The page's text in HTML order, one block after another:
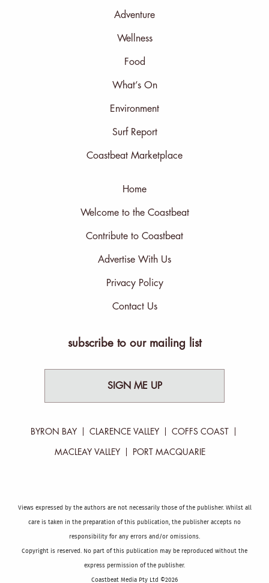
Adventure
Wellness
Food
What’s On
Environment
Surf Report
Coastbeat Marketplace
Home
Welcome to the Coastbeat
Contribute to Coastbeat
Advertise With Us
Privacy Policy
Contact Us
subscribe to our mailing list
SIGN ME UP
BYRON BAY CLARENCE VALLEY COFFS COAST
MACLEAY VALLEY PORT MACQUARIE
Views expressed by the authors are not necessarily those of the publisher. Whilst all
care is taken in the preparation of this publication, the publisher accepts no
responsibility for any errors and/or omissions.
Copyright is reserved. No part of this publication may be reproduced without the
express permission of the publisher.
Coastbeat Media Pty Ltd ©2026